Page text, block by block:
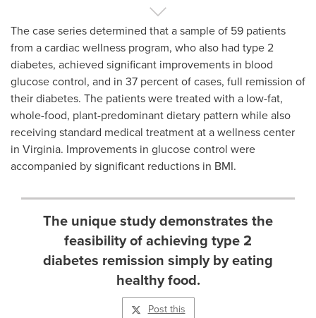
The case series determined that a sample of 59 patients
from a cardiac wellness program, who also had type 2
diabetes, achieved significant improvements in blood
glucose control, and in 37 percent of cases, full remission of
their diabetes. The patients were treated with a low-fat,
whole-food, plant-predominant dietary pattern while also
receiving standard medical treatment at a wellness center
in Virginia. Improvements in glucose control were
accompanied by significant reductions in BMI.
The unique study demonstrates the
feasibility of achieving type 2
diabetes remission simply by eating
healthy food.
Post this